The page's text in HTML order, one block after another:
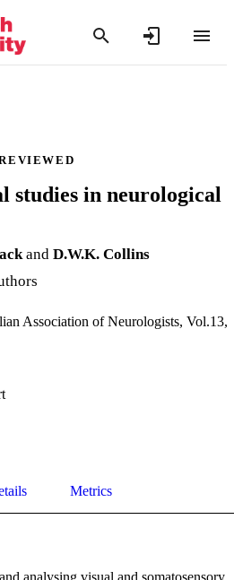
studies in neurological
and D.W.K. Collins
Association of Neurologists, Vol.13,
Metrics